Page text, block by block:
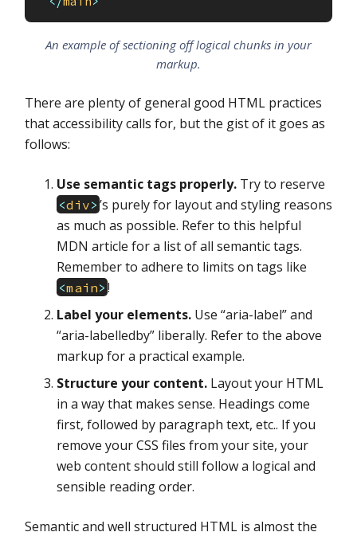
An example of sectioning off logical chunks in your
markup.
There are plenty of general good HTML practices
that accessibility calls for, but the gist of it goes as
follows:
Use semantic tags properly. Try to reserve
<div>’s purely for layout and styling reasons
as much as possible. Refer to this helpful
MDN article for a list of all semantic tags.
Remember to adhere to limits on tags like
<main>!
Label your elements. Use “aria-label” and
“aria-labelledby” liberally. Refer to the above
markup for a practical example.
Structure your content. Layout your HTML
in a way that makes sense. Headings come
first, followed by paragraph text, etc.. If you
remove your CSS files from your site, your
web content should still follow a logical and
sensible reading order.
Semantic and well structured HTML is almost the